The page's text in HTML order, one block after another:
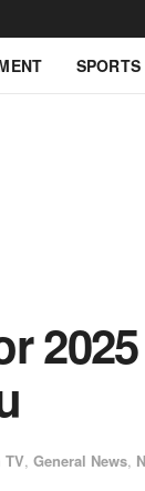
SPORTS
TV, General News,